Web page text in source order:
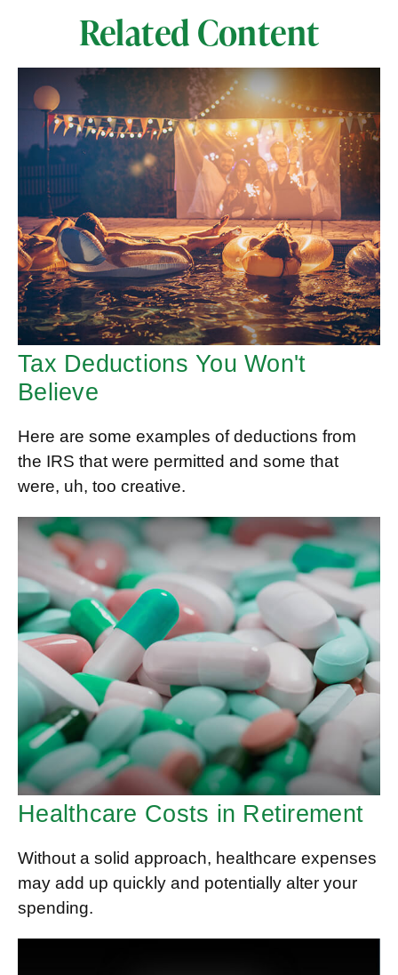
Related Content
Tax Deductions You Won't
Believe
Here are some examples of deductions from
the IRS that were permitted and some that
were, uh, too creative.
Healthcare Costs in Retirement
Without a solid approach, healthcare expenses
may add up quickly and potentially alter your
spending.